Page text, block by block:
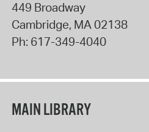
449 Broadway
Cambridge, MA02138
Ph: 617-349-4040
MAIN LIBRARY